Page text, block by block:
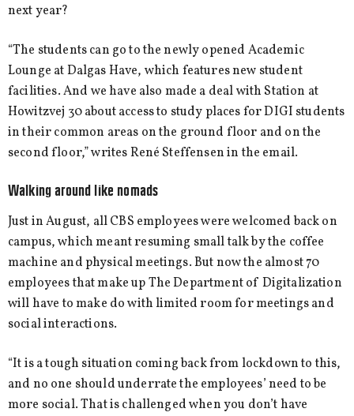
next year?
“The students can go to the newly opened Academic
Lounge at Dalgas Have, which features new student
facilities. And we have also made a deal with Station at
Howitzvej 30 about access to study places for DIGI students
in their common areas on the ground floor and on the
second floor,” writes René Steffensen in the email.
Walking around like nomads
Just in August, all CBS employees were welcomed back on
campus, which meant resuming small talk by the coffee
machine and physical meetings. But now the almost 70
employees that make up The Department of Digitalization
will have to make do with limited room for meetings and
social interactions.
“It is a tough situation coming back from lockdown to this,
and no one should underrate the employees’ need to be
more social. That is challenged when you don’t have